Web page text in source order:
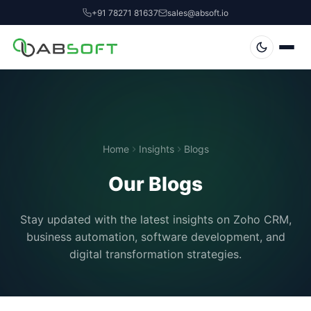
+91 78271 81637 sales@absoft.io
Home Insights Blogs
Our Blogs
Stay updated with the latest insights on Zoho CRM,
business automation, software development, and
digital transformation strategies.